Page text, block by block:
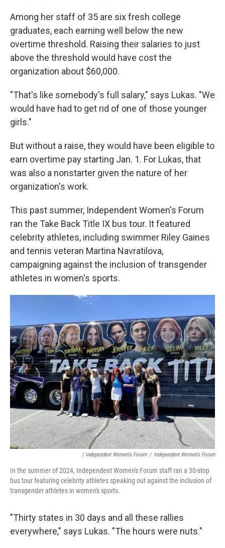
Among her staff of 35 are six fresh college
graduates, each earning well below the new
overtime threshold. Raising their salaries to just
above the threshold would have cost the
organization about $60,000.
"That's like somebody's full salary," says Lukas. "We
would have had to get rid of one of those younger
girls."
But without a raise, they would have been eligible to
earn overtime pay starting Jan. 1. For Lukas, that
was also a nonstarter given the nature of her
organization's work.
This past summer, Independent Women's Forum
ran the Take Back Title IX bus tour. It featured
celebrity athletes, including swimmer Riley Gaines
and tennis veteran Martina Navratilova,
campaigning against the inclusion of transgender
athletes in women's sports.
/ Independent Women's Forum / Independent Women's Forum
In the summer of 2024, Independent Women's Forum staff ran a 30-stop
bus tour featuring celebrity athletes speaking out against the inclusion of
transgender athletes in women's sports.
"Thirty states in 30 days and all these rallies
everywhere," says Lukas. "The hours were nuts."